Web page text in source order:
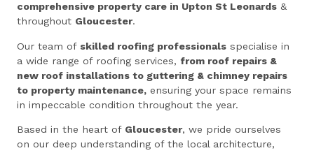
comprehensive property care in Upton St Leonards &
throughout Gloucester.
Our team of skilled roofing professionals specialise in
a wide range of roofing services,from roof repairs &
new roof installations to guttering & chimney repairs
to property maintenance, ensuring your space remains
in impeccable condition throughout the year.
Based in the heart of Gloucester, we pride ourselves
on our deep understanding of the local architecture,